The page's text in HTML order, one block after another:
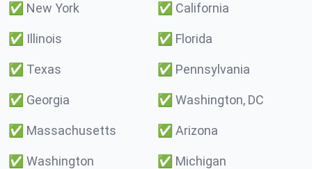
✅ New York ✅ California
✅ Illinois ✅ Florida
✅ Texas ✅ Pennsylvania
✅ Georgia ✅ Washington, DC
✅ Massachusetts ✅ Arizona
✅ Washington ✅ Michigan